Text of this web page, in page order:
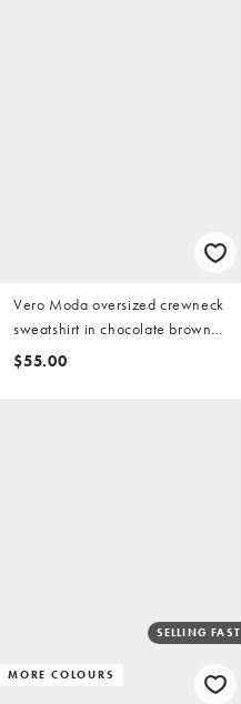
Vero Moda oversized crewneck
sweatshirt in chocolate brown
(part of a set)
$55.00
MORE COLOURS
SELLING FAST